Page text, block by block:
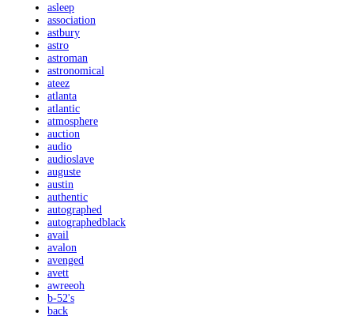
asleep
association
astbury
astro
astroman
astronomical
ateez
atlanta
atlantic
atmosphere
auction
audio
audioslave
auguste
austin
authentic
autographed
autographedblack
avail
avalon
avenged
avett
awreeoh
b-52's
back